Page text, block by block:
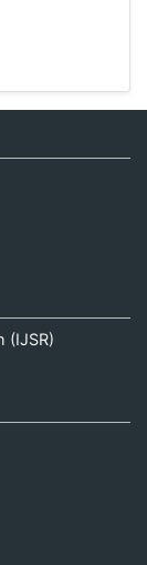
(IJSR)